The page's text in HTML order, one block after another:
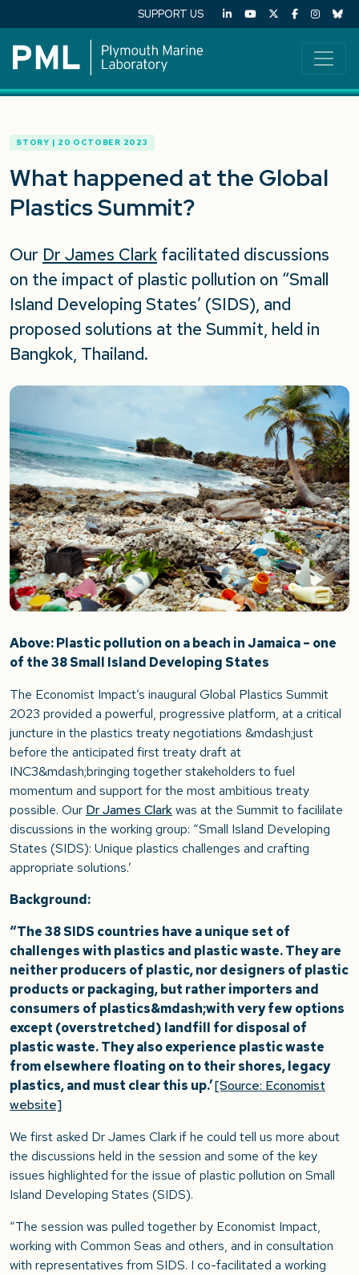
SUPPORT US
STORY | 20 OCTOBER 2023
What happened at the Global
Plastics Summit?
Our Dr James Clark facilitated discussions
on the impact of plastic pollution on “Small
Island Developing States’ (SIDS), and
proposed solutions at the Summit, held in
Bangkok, Thailand.
Above: Plastic pollution on a beach in Jamaica – one
of the 38 Small Island Developing States
The Economist Impact’s inaugural Global Plastics Summit
2023 provided a powerful, progressive platform, at a critical
juncture in the plastics treaty negotiations &mdash;just
before the anticipated first treaty draft at
INC3&mdash;bringing together stakeholders to fuel
momentum and support for the most ambitious treaty
possible. Our Dr James Clarkwas at the Summit to facililate
discussions in the working group: “Small Island Developing
States (SIDS): Unique plastics challenges and crafting
appropriate solutions.’
Background:
“The 38 SIDS countries have a unique set of
challenges with plastics and plastic waste. They are
neither producers of plastic, nor designers of plastic
products or packaging, but rather importers and
consumers of plastics&mdash;with very few options
except (overstretched) landfill for disposal of
plastic waste. They also experience plastic waste
from elsewhere floating on to their shores, legacy
plastics, and must clear this up.’[Source: Economist
website]
We first asked Dr James Clark if he could tell us more about
the discussions held in the session and some of the key
issues highlighted for the issue of plastic pollution on Small
Island Developing States (SIDS).
“The session was pulled together by Economist Impact,
working with Common Seas and others, and in consultation
with representatives from SIDS. I co-facilitated a working